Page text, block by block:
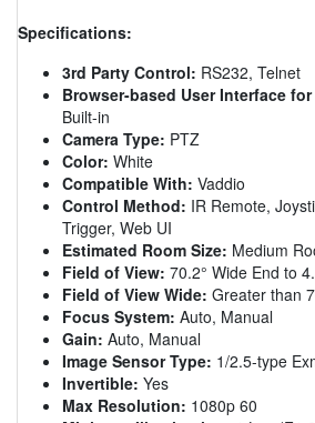
Specifications:
3rd Party Control: RS232, Telnet
Browser-based User Interface
Built-in
Camera Type: PTZ
Color: White
Compatible With: Vaddio
Control Method: IR Remote,
Trigger, Web UI
Estimated Room Size: Medium
Field of View: 70.2° Wide End to
Field of View Wide: Greater than
Focus System: Auto, Manual
Gain: Auto, Manual
Image Sensor Type: 1/2.5-type
Invertible: Yes
Max Resolution: 1080p 60